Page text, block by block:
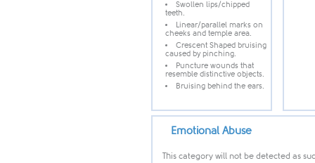
Swollen lips/chipped
teeth.
Linear/parallel marks on
cheeks and temple area.
Crescent Shaped bruising
caused by pinching.
Puncture wounds that
resemble distinctive objects.
Bruising behind the ears.
Emotional Abuse
This category will not be detected as